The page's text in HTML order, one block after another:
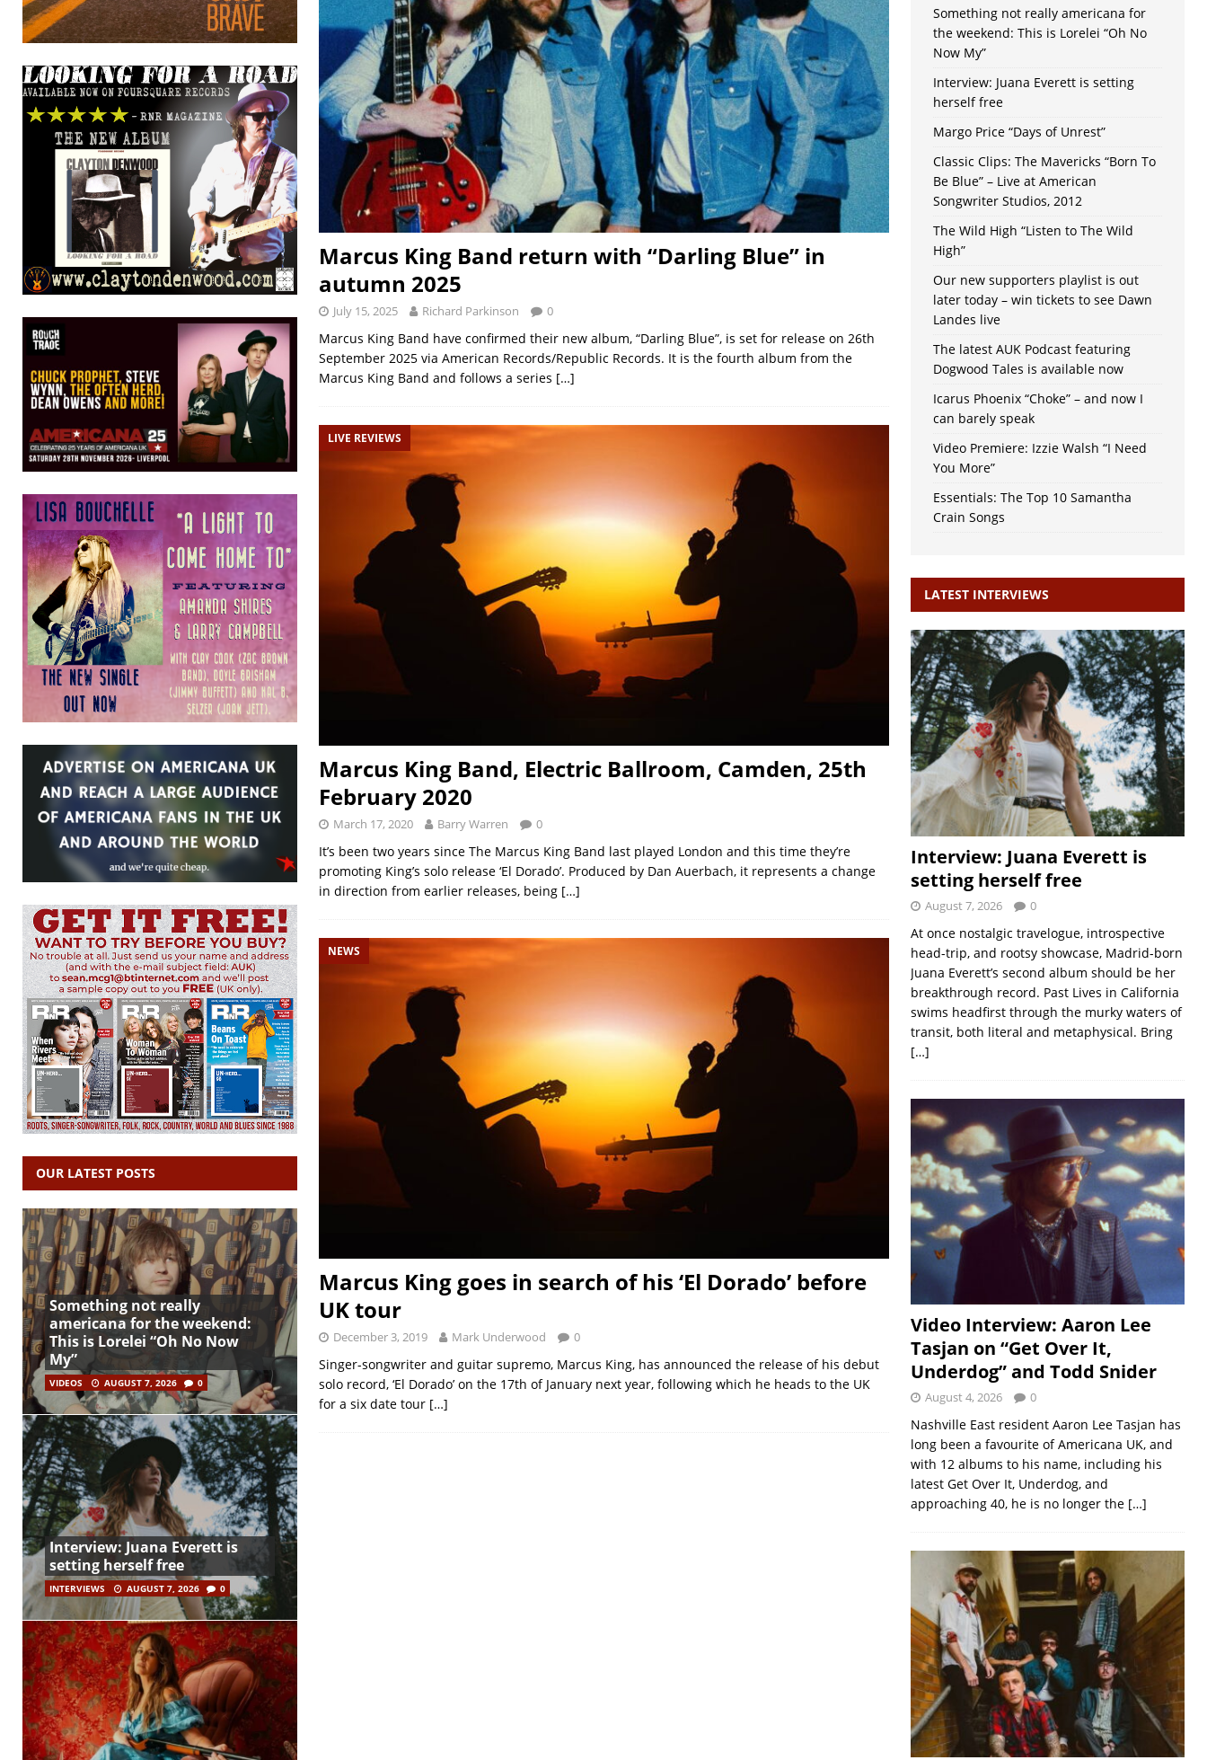
Marcus King Band return with “Darling Blue” in
autumn 2025
July 15, 2025 Richard Parkinson 0
Marcus King Band have confirmed their new album, “Darling Blue”, is set for release on 26th
September 2025 via American Records/Republic Records. It is the fourth album from the
Marcus King Band and follows a series […]
LIVE REVIEWS
Marcus King Band, Electric Ballroom, Camden, 25th
February 2020
March 17, 2020 Barry Warren 0
It’s been two years since The Marcus King Band last played London and this time they’re
promoting King’s solo release ‘El Dorado’. Produced by Dan Auerbach, it represents a change
in direction from earlier releases, being […]
NEWS
Marcus King goes in search of his ‘El Dorado’ before
UK tour
December 3, 2019 Mark Underwood 0
Singer-songwriter and guitar supremo, Marcus King, has announced the release of his debut
solo record, ‘El Dorado’ on the 17th of January next year, following which he heads to the UK
for a six date tour […]
OUR LATEST POSTS
Something not really
americana for the weekend:
This is Lorelei “Oh No Now
My”
VIDEOS AUGUST 7, 2026 0
Interview: Juana Everett is
setting herself free
INTERVIEWS AUGUST 7, 2026 0
Something not really americana for
the weekend: This is Lorelei “Oh No
Now My”
Interview: Juana Everett is setting
herself free
Margo Price “Days of Unrest”
Classic Clips: The Mavericks “Born To
Be Blue” – Live at American
Songwriter Studios, 2012
The Wild High “Listen to The Wild
High”
Our new supporters playlist is out
later today – win tickets to see Dawn
Landes live
The latest AUK Podcast featuring
Dogwood Tales is available now
Icarus Phoenix “Choke” – and now I
can barely speak
Video Premiere: Izzie Walsh “I Need
You More”
Essentials: The Top 10 Samantha
Crain Songs
LATEST INTERVIEWS
Interview: Juana Everett is
setting herself free
August 7, 2026 0
At once nostalgic travelogue, introspective
head-trip, and rootsy showcase, Madrid-born
Juana Everett’s second album should be her
breakthrough record. Past Lives in California
swims headfirst through the murky waters of
transit, both literal and metaphysical. Bring
[…]
Video Interview: Aaron Lee
Tasjan on “Get Over It,
Underdog” and Todd Snider
August 4, 2026 0
Nashville East resident Aaron Lee Tasjan has
long been a favourite of Americana UK, and
with 12 albums to his name, including his
latest Get Over It, Underdog, and
approaching 40, he is no longer the […]